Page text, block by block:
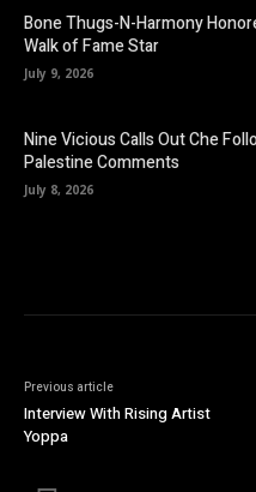
Bone Thugs-N-Harmony
Walk of Fame Star
July 9, 2026
Nine Vicious Calls Out Che
Palestine Comments
July 8, 2026
Previous article
Interview With Rising Artist
Yoppa